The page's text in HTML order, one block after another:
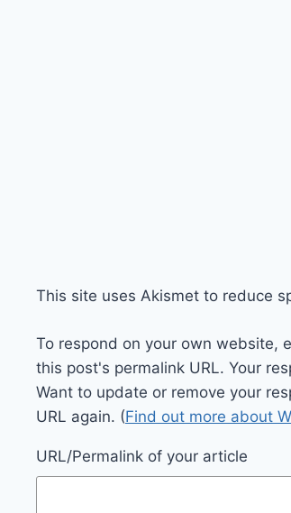
This site uses Akismet to reduce
To respond on your own website,
this post's permalink URL. Your
Want to update or remove your
URL again. (Find out more about
URL/Permalink of your article